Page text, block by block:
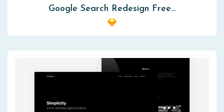
Google Search Redesign Free…